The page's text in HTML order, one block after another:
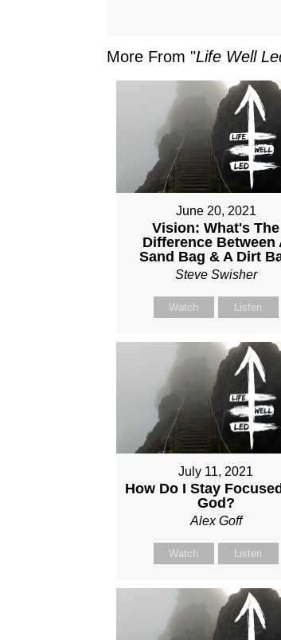
More From "Life Well
June 20, 2021
Vision: What's The
Difference Between
Sand Bag & A Dirt
Steve Swisher
Watch Listen
July 11, 2021
How Do I Stay
God?
Alex Goff
Watch Listen